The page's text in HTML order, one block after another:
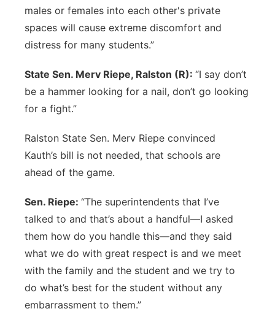
males or females into each other's private
spaces will cause extreme discomfort and
distress for many students.”
State Sen. Merv Riepe, Ralston (R): “I say don’t
be a hammer looking for a nail, don’t go looking
for a fight.”
Ralston State Sen. Merv Riepe convinced
Kauth’s bill is not needed, that schools are
ahead of the game.
Sen. Riepe: “The superintendents that I’ve
talked to and that’s about a handful—I asked
them how do you handle this—and they said
what we do with great respect is and we meet
with the family and the student and we try to
do what’s best for the student without any
embarrassment to them.”